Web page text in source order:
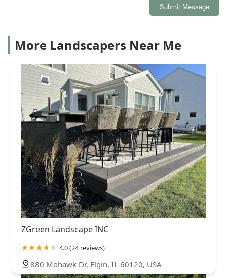
Submit Message
More Landscapers Near Me
ZGreen Landscape INC
4.0 (24 reviews)
880 Mohawk Dr, Elgin, IL 60120, USA